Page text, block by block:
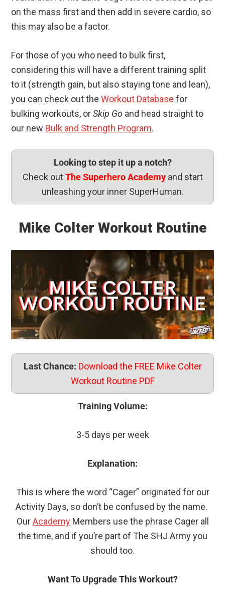
on the mass first and then add in severe cardio, so
this may also be a factor.
For those of you who need to bulk first,
considering this will have a different training split
to it (strength gain, but also staying tone and lean),
you can check out theWorkout Database for
bulking workouts, orSkip Go and head straight to
our new Bulk and Strength Program.
Looking to step it up a notch?
Check outThe Superhero Academyand start
unleashing your inner SuperHuman.
Mike Colter Workout Routine
Last Chance: Download the FREE Mike Colter
Workout Routine PDF
Training Volume:
3-5 days per week
Explanation:
This is where the word “Cager” originated for our
Activity Days, so don’t be confused by the name.
OurAcademyMembers use the phrase Cager all
the time, and if you’re part of The SHJ Army you
should too.
Want To Upgrade This Workout?